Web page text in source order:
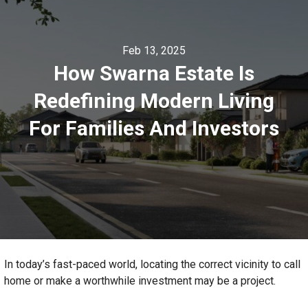
Feb 13, 2025
How Swarna Estate Is
Redefining Modern Living
For Families And Investors
In today’s fast-paced world, locating the correct vicinity to call
home or make a worthwhile investment may be a project.